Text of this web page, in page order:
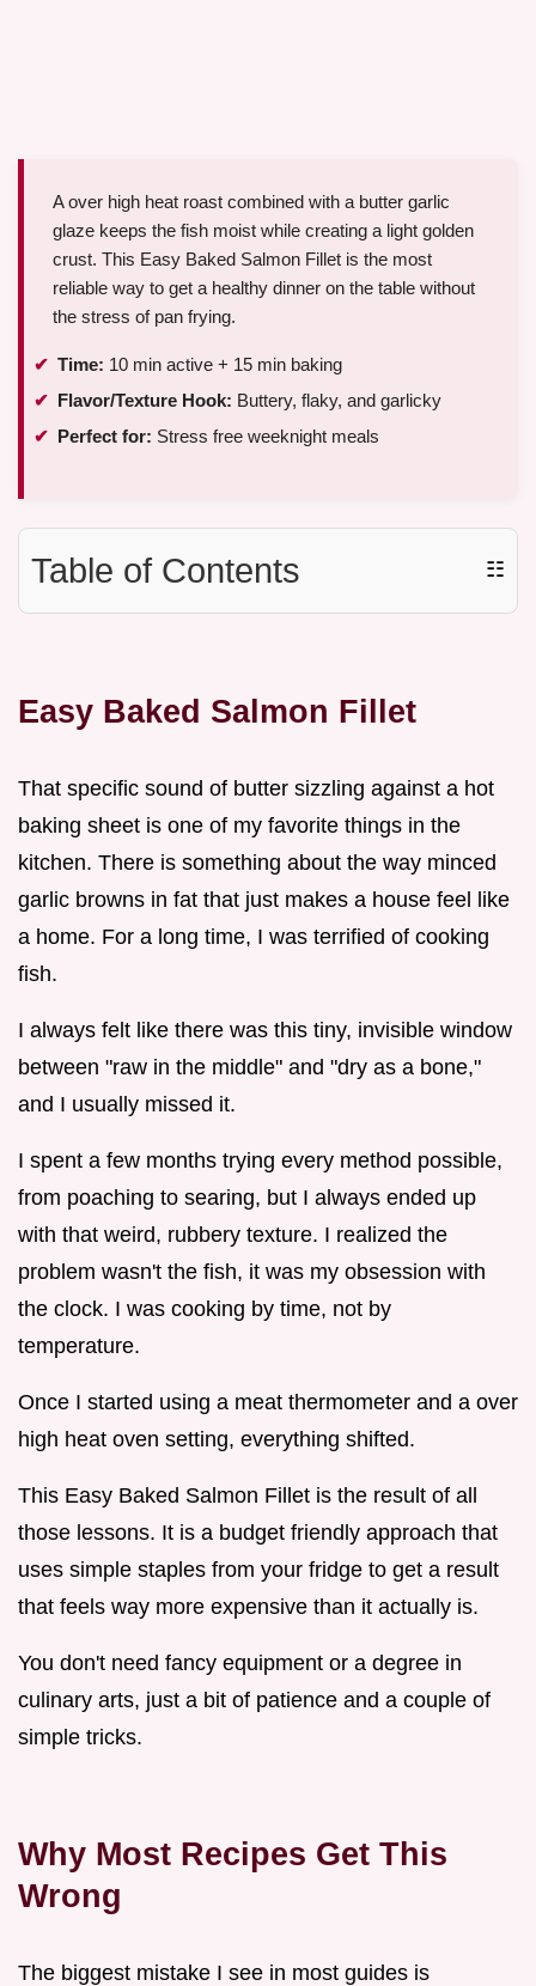
A over high heat roast combined with a butter garlic
glaze keeps the fish moist while creating a light golden
crust. This Easy Baked Salmon Fillet is the most
reliable way to get a healthy dinner on the table without
the stress of pan frying.
Time: 10 min active + 15 min baking
Flavor/Texture Hook: Buttery, flaky, and garlicky
Perfect for: Stress free weeknight meals
Table of Contents ☷
Easy Baked Salmon Fillet
That specific sound of butter sizzling against a hot
baking sheet is one of my favorite things in the
kitchen. There is something about the way minced
garlic browns in fat that just makes a house feel like
a home. For a long time, I was terrified of cooking
fish.
I always felt like there was this tiny, invisible window
between "raw in the middle" and "dry as a bone,"
and I usually missed it.
I spent a few months trying every method possible,
from poaching to searing, but I always ended up
with that weird, rubbery texture. I realized the
problem wasn't the fish, it was my obsession with
the clock. I was cooking by time, not by
temperature.
Once I started using a meat thermometer and a over
high heat oven setting, everything shifted.
This Easy Baked Salmon Fillet is the result of all
those lessons. It is a budget friendly approach that
uses simple staples from your fridge to get a result
that feels way more expensive than it actually is.
You don't need fancy equipment or a degree in
culinary arts, just a bit of patience and a couple of
simple tricks.
Why Most Recipes Get This
Wrong
The biggest mistake I see in most guides is